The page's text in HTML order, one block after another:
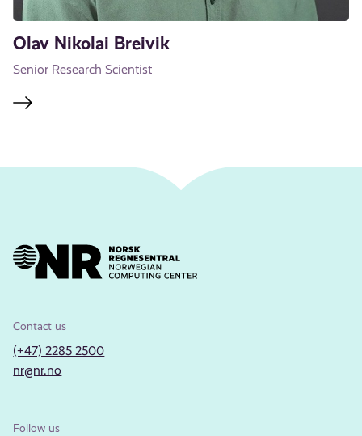
Olav Nikolai Breivik
Senior Research Scientist
Contact us
(+47) 2285 2500
nr@nr.no
Follow us